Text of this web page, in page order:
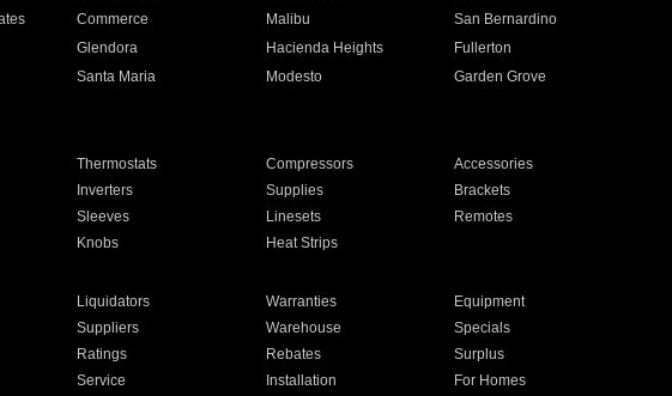
Commerce Malibu
San Bernardino
Glendora Hacienda Heights
Fullerton
Santa Maria Modesto
Garden Grove
Thermostats Compressors
Accessories
Inverters Supplies
Brackets
Sleeves Linesets
Remotes
Knobs Heat Strips
Liquidators Warranties
Equipment
Suppliers Warehouse
Specials
Ratings Rebates
Surplus
Service Installation For Homes